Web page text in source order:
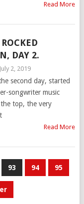
Read More
DAY 2.
July 2, 2019
second day, started
songwriter music
top, the very
Read More
93 94 95